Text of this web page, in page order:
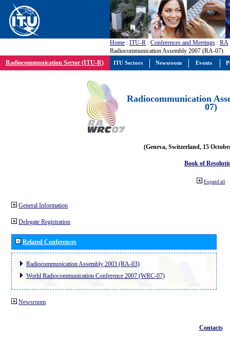
Home : ITU-R : Conferences and Meetings : RA
Radiocommunication Assembly 2007 (RA-07)
Radiocommunication Sector (ITU-R)
Radiocommunication
07)
(Geneva, Switzerland, 15
Book of
Expand all
General Information
Delegate Registration
Related Conferences
Radiocommunication Assembly 2003 (RA-03)
World Radiocommunication Conference 2007 (WRC-07)
Newsroom
Contacts
ITU Sectors Newsroom Events